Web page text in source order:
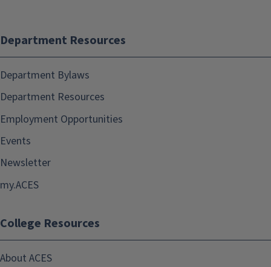
Department Resources
Department Bylaws
Department Resources
Employment Opportunities
Events
Newsletter
my.ACES
College Resources
About ACES